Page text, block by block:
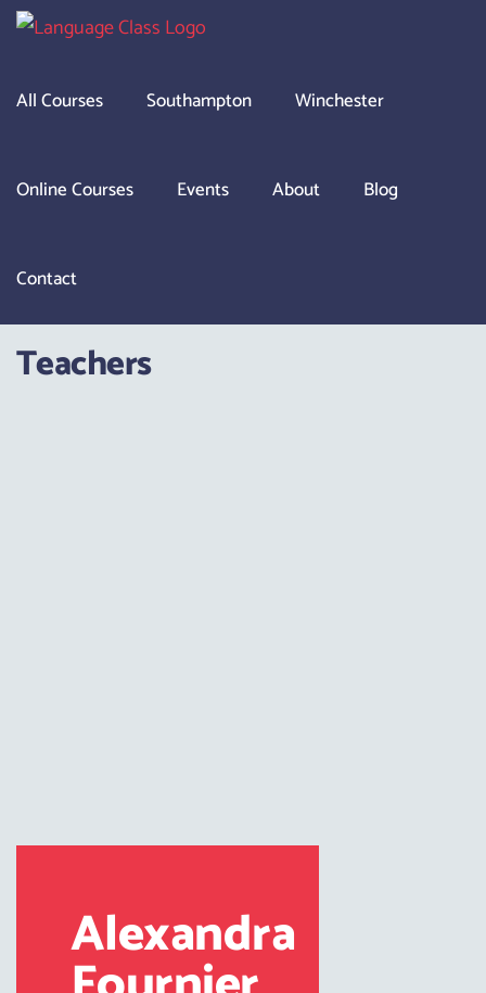
Skip
content
All Courses Southampton Winchester
Online Courses Events About Blog
Contact
Teachers
Alexandra